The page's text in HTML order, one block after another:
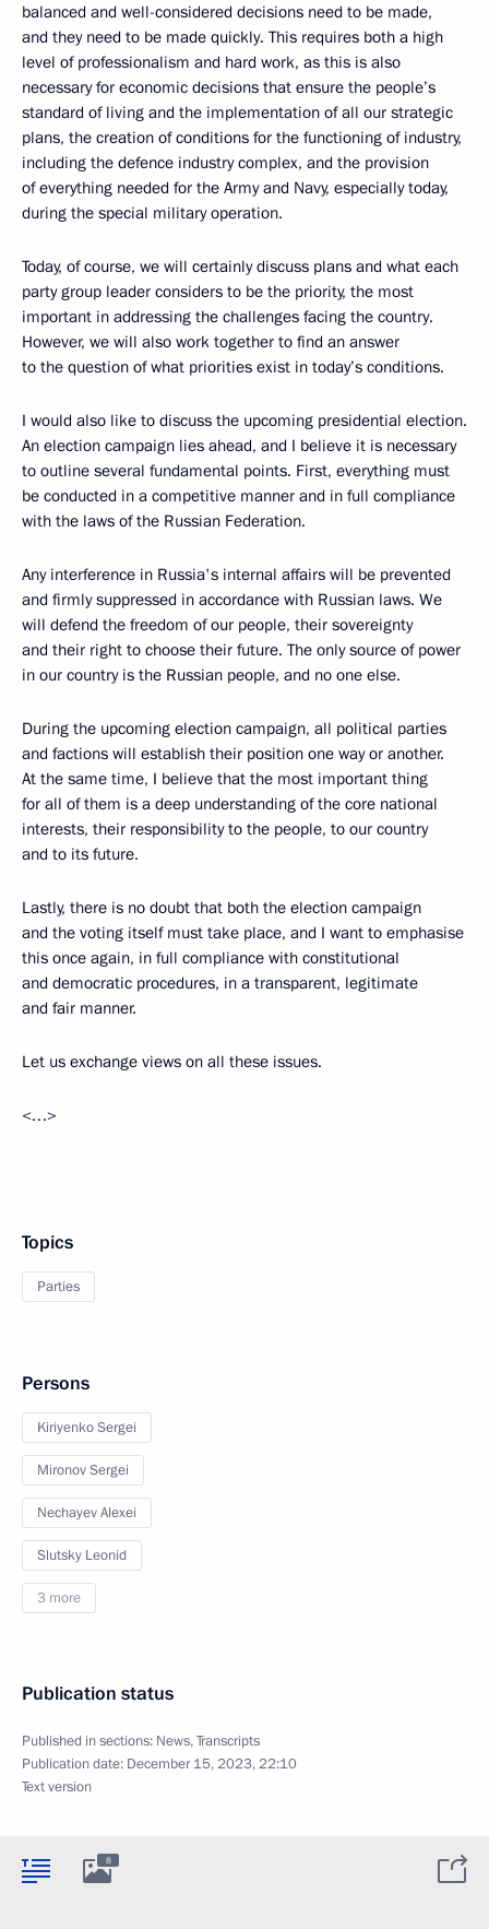
balanced and well-considered decisions need to be made,
and they need to be made quickly. This requires both a high
level of professionalism and hard work, as this is also
necessary for economic decisions that ensure the people’s
standard of living and the implementation of all our strategic
plans, the creation of conditions for the functioning of industry,
including the defence industry complex, and the provision
of everything needed for the Army and Navy, especially today,
during the special military operation.
Today, of course, we will certainly discuss plans and what each
party group leader considers to be the priority, the most
important in addressing the challenges facing the country.
However, we will also work together to find an answer
to the question of what priorities exist in today’s conditions.
I would also like to discuss the upcoming presidential election.
An election campaign lies ahead, and I believe it is necessary
to outline several fundamental points. First, everything must
be conducted in a competitive manner and in full compliance
with the laws of the Russian Federation.
Any interference in Russia's internal affairs will be prevented
and firmly suppressed in accordance with Russian laws. We
will defend the freedom of our people, their sovereignty
and their right to choose their future. The only source of power
in our country is the Russian people, and no one else.
During the upcoming election campaign, all political parties
and factions will establish their position one way or another.
At the same time, I believe that the most important thing
for all of them is a deep understanding of the core national
interests, their responsibility to the people, to our country
and to its future.
Lastly, there is no doubt that both the election campaign
and the voting itself must take place, and I want to emphasise
this once again, in full compliance with constitutional
and democratic procedures, in a transparent, legitimate
and fair manner.
Let us exchange views on all these issues.
<…>
Topics
Parties
Persons
Kiriyenko Sergei
Mironov Sergei
Nechayev Alexei
Slutsky Leonid
3 more
Publication status
Published in sections: News,Transcripts
Publication date: December 15, 2023, 22:10
Text version
8